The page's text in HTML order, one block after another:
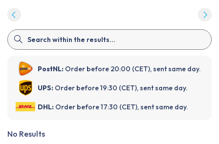
PostNL: Order before 20:00 (CET), sent same day.
UPS: Order before 19:30 (CET), sent same day.
DHL: Order before 17:30 (CET), sent same day.
No Results